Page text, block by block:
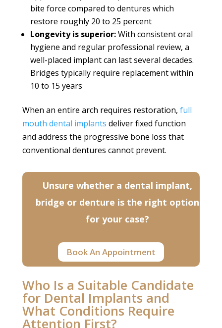
bite force compared to dentures which
restore roughly 20 to 25 percent
Longevity is superior:With consistent oral
hygiene and regular professional review, a
well-placed implant can last several decades.
Bridges typically require replacement within
10 to 15 years
When an entire arch requires restoration, full
mouth dental implants deliver fixed function
and address the progressive bone loss that
conventional dentures cannot prevent.
Unsure whether a dental implant,
bridge or denture is the right option
for your case?
Book An Appointment
Who Is a Suitable Candidate
for Dental Implants and
What Conditions Require
Attention First?